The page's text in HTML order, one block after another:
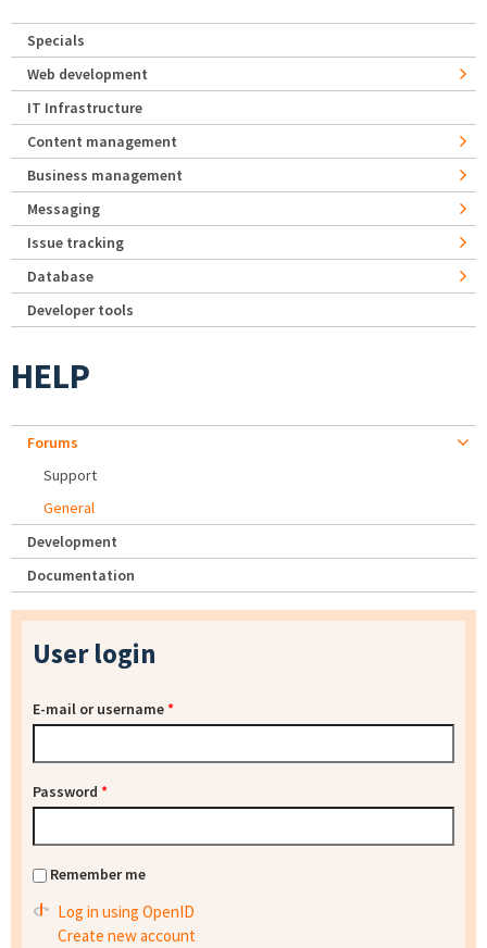
Specials
Web development
IT Infrastructure
Content management
Business management
Messaging
Issue tracking
Database
Developer tools
HELP
Forums
Support
General
Development
Documentation
User login
E-mail or username*
Password *
Remember me
Log in using OpenID
Create new account